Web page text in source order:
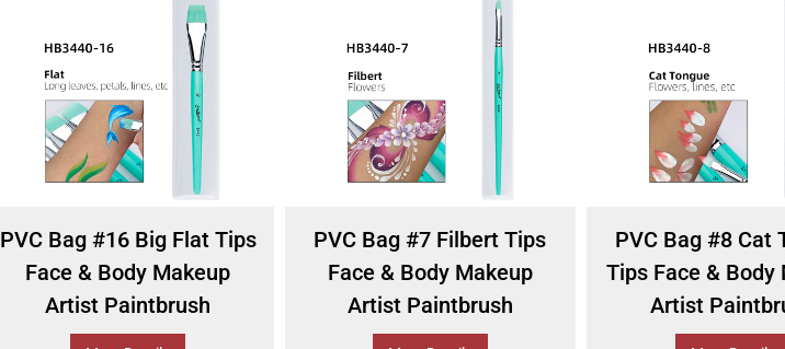
PVC Bag #16 Big Flat Tips
Face & Body Makeup
Artist Paintbrush
PVC Bag #7 Filbert Tips
Face & Body Makeup
Artist Paintbrush
PVC Bag #8 Cat
Tips Face & Body
Artist